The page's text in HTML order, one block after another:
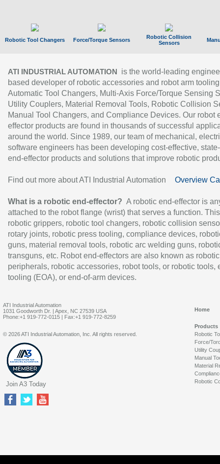
Robotic Tool Changers Force/Torque Sensors
Robotic Collision
Sensors
ATI INDUSTRIAL AUTOMATION
is the world-leading
based developer of robotic accessories and robot arm
Automatic Tool Changers, Multi-Axis Force/Torque Sensing
Utility Couplers, Material Removal Tools, Robotic Collision
Manual Tool Changers, and Compliance Devices. Our robot
effector products are found in thousands of successful
around the world. Since 1989, our team of mechanical,
software engineers has been developing cost-effective,
end-effector products and solutions that improve robotic
Find out more about ATI Industrial Automation Overview
What is a robotic end-effector? A robotic end-effector is
attached to the robot flange (wrist) that serves a function.
robotic grippers, robotic tool changers, robotic collision
rotary joints, robotic press tooling, compliance devices,
guns, material removal tools, robotic arc welding guns,
transguns, etc. Robot end-effectors are also known as robotic
peripherals, robotic accessories, robot tools, or robotic tools,
tooling (EOA), or end-of-arm devices.
ATI Industrial Automation
1031 Goodworth Dr. | Apex, NC 27539 USA
Phone:+1 919-772-0115 | Fax:+1 919-772-8259
Home
Products
Robotic
Force/
Utility
Manual
Material
Robotic
© 2026 ATI Industrial Automation, Inc. All rights reserved.
Join A3 Today